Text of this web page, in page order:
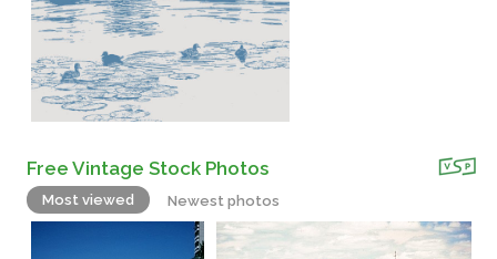
Free Vintage Stock Photos
Most viewed Newest photos